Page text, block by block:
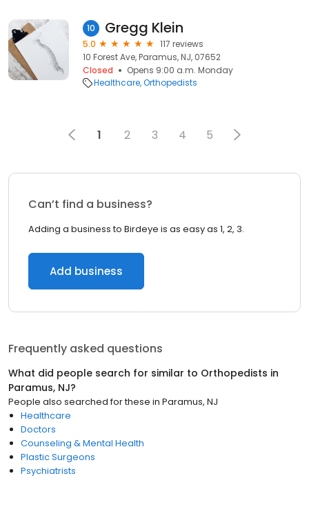
10 Gregg Klein
5.0
117 reviews
10 Forest Ave, Paramus, NJ, 07652
Closed
Opens 9:00 a.m. Monday
Healthcare Orthopedists
1 2 3 4 5
Can’t find a business?
Adding a business to Birdeye is as easy as 1, 2, 3.
Add business
Frequently asked questions
What did people search for similar to Orthopedists in
Paramus, NJ?
People also searched for these in Paramus, NJ
Healthcare
Doctors
Counseling & Mental Health
Plastic Surgeons
Psychiatrists